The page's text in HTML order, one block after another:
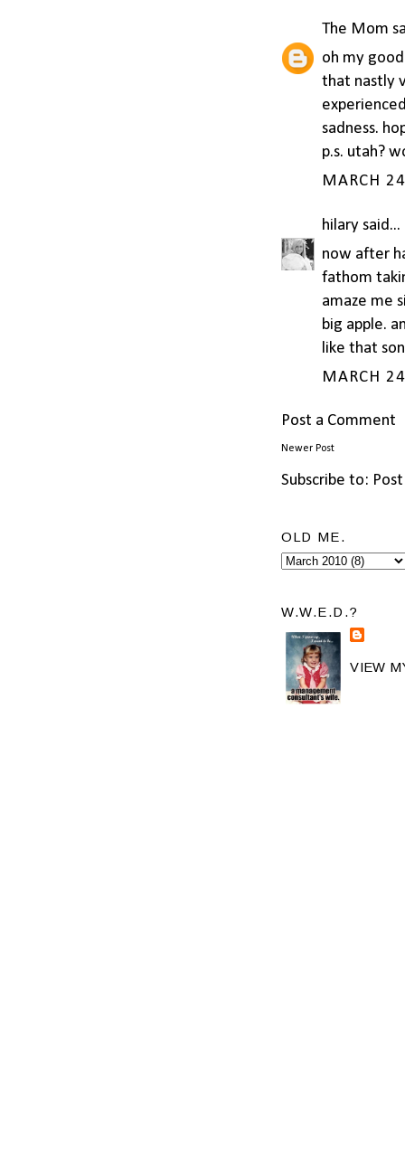
The Mom
oh my
that nastly
sadness.
p.s. utah?
MARCH
hilarysaid...
now after
fathom
amaze me
big apple.
like that
MARCH
Post a Comment
Newer Post
Subscribe to:
OLD ME.
W.W.E.D.?
VIEW